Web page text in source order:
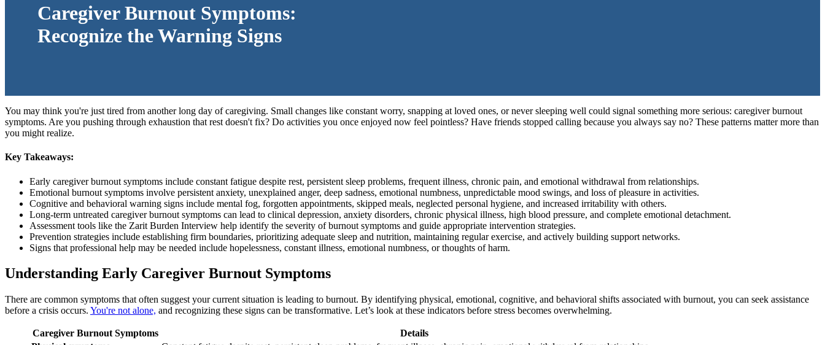
Caregiver Burnout Symptoms:
Recognize the Warning Signs
You may think you're just tired from another long day of caregiving. Small changes like constant worry, snapping at loved ones, or never sleeping well could signal something more serious: caregiver burnout
symptoms. Are you pushing through exhaustion that rest doesn't fix? Do activities you once enjoyed now feel pointless? Have friends stopped calling because you always say no? These patterns matter more than
you might realize.
Key Takeaways:
Early caregiver burnout symptoms include constant fatigue despite rest, persistent sleep problems, frequent illness, chronic pain, and emotional withdrawal from relationships.
Emotional burnout symptoms involve persistent anxiety, unexplained anger, deep sadness, emotional numbness, unpredictable mood swings, and loss of pleasure in activities.
Cognitive and behavioral warning signs include mental fog, forgotten appointments, skipped meals, neglected personal hygiene, and increased irritability with others.
Long-term untreated caregiver burnout symptoms can lead to clinical depression, anxiety disorders, chronic physical illness, high blood pressure, and complete emotional detachment.
Assessment tools like the Zarit Burden Interview help identify the severity of burnout symptoms and guide appropriate intervention strategies.
Prevention strategies include establishing firm boundaries, prioritizing adequate sleep and nutrition, maintaining regular exercise, and actively building support networks.
Signs that professional help may be needed include hopelessness, constant illness, emotional numbness, or thoughts of harm.
​Understanding Early Caregiver Burnout Symptoms
There are common symptoms that often suggest your current situation is leading to burnout. By identifying physical, emotional, cognitive, and behavioral shifts associated with burnout, you can seek assistance
before a crisis occurs. You're not alone, and recognizing these signs can be transformative. Let’s look at these indicators before stress becomes overwhelming.
Caregiver Burnout Symptoms
Details